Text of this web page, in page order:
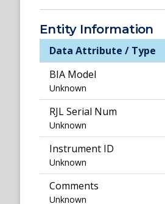
Entity Information
Data Attribute / Type
BIA Model
Unknown
RJL Serial Num
Unknown
Instrument ID
Unknown
Comments
Unknown